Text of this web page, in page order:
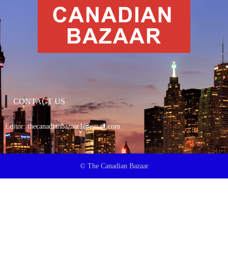
CONTACT US
Editor:thecanadianbazaar1@gmail.com
© The Canadian Bazaar